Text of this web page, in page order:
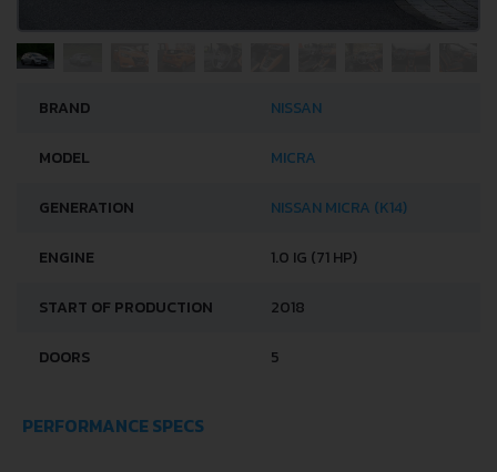
BRAND NISSAN
MODEL MICRA
GENERATION NISSAN MICRA (K14)
ENGINE 1.0 IG (71 HP)
START OF PRODUCTION 2018
DOORS 5
PERFORMANCE SPECS